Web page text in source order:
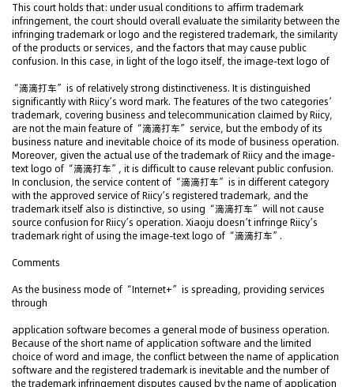
This court holds that: under usual conditions to affirm trademark
infringement, the court should overall evaluate the similarity between the
infringing trademark or logo and the registered trademark, the similarity
of the products or services, and the factors that may cause public
confusion. In this case, in light of the logo itself, the image-text logo of
“滴滴打车” is of relatively strong distinctiveness. It is distinguished
significantly with Riicy’s word mark. The features of the two categories’
trademark, covering business and telecommunication claimed by Riicy,
are not the main feature of “滴滴打车” service, but the embody of its
business nature and inevitable choice of its mode of business operation.
Moreover, given the actual use of the trademark of Riicy and the image-
text logo of “滴滴打车”, it is difficult to cause relevant public confusion.
In conclusion, the service content of “滴滴打车” is in different category
with the approved service of Riicy’s registered trademark, and the
trademark itself also is distinctive, so using “滴滴打车” will not cause
source confusion for Riicy’s operation. Xiaoju doesn’t infringe Riicy’s
trademark right of using the image-text logo of “滴滴打车”.
Comments
As the business mode of “Internet+” is spreading, providing services
through
application software becomes a general mode of business operation.
Because of the short name of application software and the limited
choice of word and image, the conflict between the name of application
software and the registered trademark is inevitable and the number of
the trademark infringement disputes caused by the name of application